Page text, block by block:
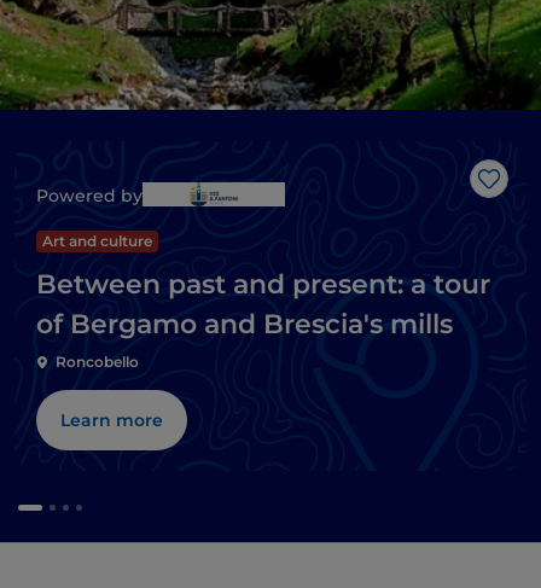
Like
Powered by
Art and culture
Between past and present: a tour
of Bergamo and Brescia's mills
Roncobello
Learn more